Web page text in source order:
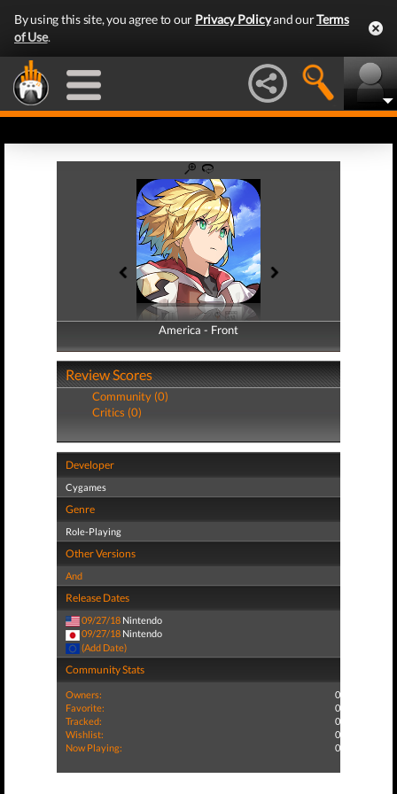
By using this site, you agree to our Privacy Policyand ourTerms
of Use.
America - Front
America - Back
Review Scores
Community (0)
Critics (0)
Developer
Cygames
Genre
Role-Playing
Other Versions
And
Release Dates
09/27/18 Nintendo
09/27/18 Nintendo
(Add Date)
Community Stats
Owners:
0
Favorite:
0
Tracked:
0
Wishlist:
0
Now Playing:
0